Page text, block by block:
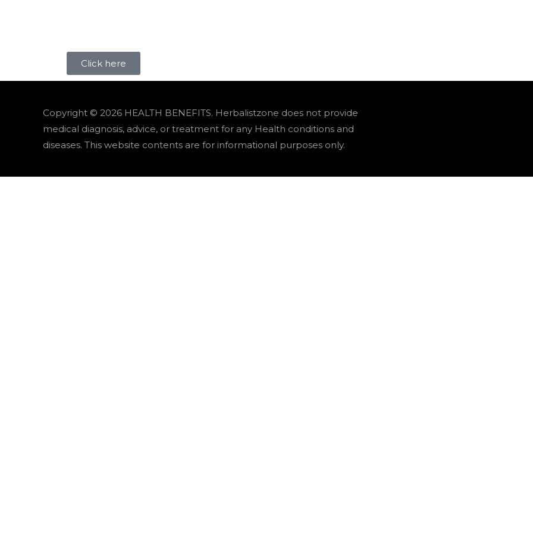
Click here
Copyright © 2026 HEALTH BENEFITS. Herbalistzone does not provide
medical diagnosis, advice, or treatment for any Health conditions and
diseases. This website contents are for informational purposes only.